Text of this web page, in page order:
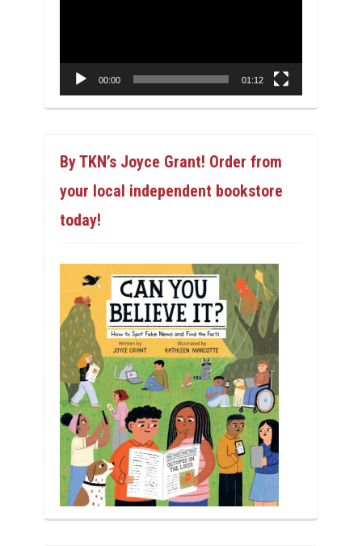
00:00 01:12
By TKN’s Joyce Grant! Order from
your local independent bookstore
today!